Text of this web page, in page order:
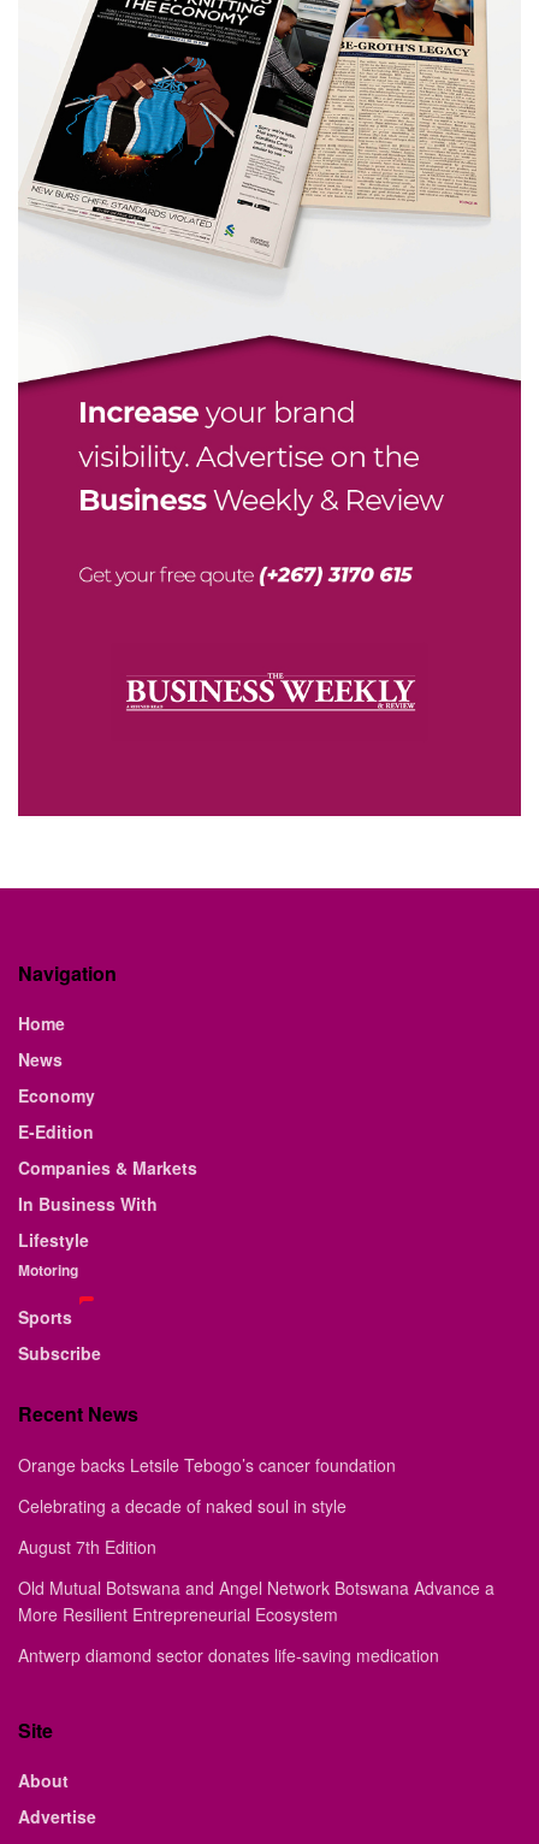
Navigation
Home
News
Economy
E-Edition
Companies & Markets
In Business With
Lifestyle
Motoring
Sports
Subscribe
Recent News
Orange backs Letsile Tebogo’s cancer foundation
Celebrating a decade of naked soul in style
August 7th Edition
Old Mutual Botswana and Angel Network Botswana Advance a
More Resilient Entrepreneurial Ecosystem
Antwerp diamond sector donates life-saving medication
Site
About
Advertise